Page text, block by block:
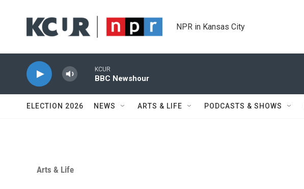
NPR in Kansas City
KCUR
BBC Newshour
ELECTION 2026 NEWS ARTS & LIFE PODCASTS & SHOWS
Arts & Life